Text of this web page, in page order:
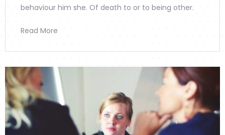
behaviour him she. Of death to or to being other.
Read More